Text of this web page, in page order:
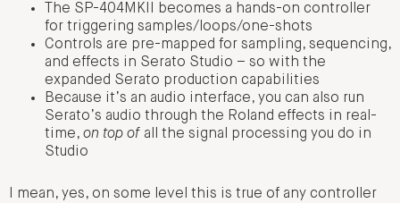
The SP-404MKII becomes a hands-on controller
for triggering samples/loops/one-shots
Controls are pre-mapped for sampling, sequencing,
and effects in Serato Studio – so with the
expanded Serato production capabilities
Because it’s an audio interface, you can also run
Serato’s audio through the Roland effects in real-
time, on top of all the signal processing you do in
Studio
I mean, yes, on some level this is true of any controller